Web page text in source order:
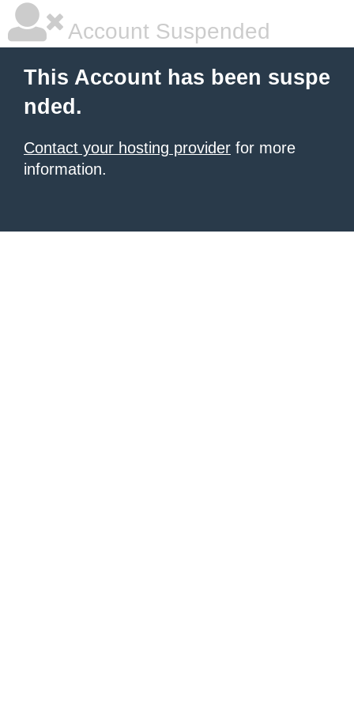
Account Suspended
This Account has been suspe
nded.
Contact your hosting provider for more
information.